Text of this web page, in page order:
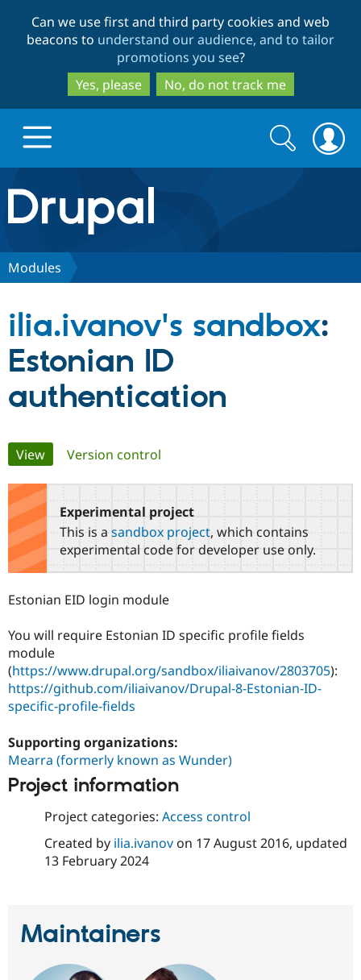
to
main
content
to
search
Can we use first and third party cookies and web
beacons to understand our audience, and to tailor
promotions you see?
Yes, please
No, do not track me
Drupal.org home
Discover Drupal
Government
Healthcare
Guide
Drupal
Partners & Services
Certified
Find a
Provider
Partner
Find
Community
How to
Events
Jobs /
Slack
Support Drupal
Association
Become a
Become a
Get Started
Search
form
Search
Modules
ilia.ivanov's sandbox:
Estonian ID
authentication
Primary
tabs
View(active tab)
Version control
Experimental project
This is a sandbox project, which contains
experimental code for developer use only.
Estonian EID login module
You will require Estonian ID specific profile fields
module
(https://www.drupal.org/sandbox/iliaivanov/2803705):
https://github.com/iliaivanov/Drupal-8-Estonian-ID-
specific-profile-fields
Supporting organizations:
Mearra (formerly known as Wunder)
Project information
Project categories: Access control
Created by ilia.ivanovon 17 August 2016, updated
13 February 2024
Maintainers